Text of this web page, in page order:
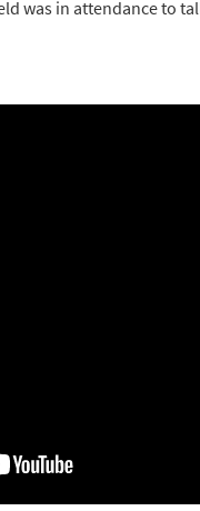
was in attendance to